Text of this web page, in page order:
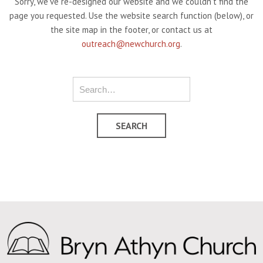
page you requested. Use the website search function (below), or
the site map in the footer, or contact us at
outreach@newchurch.org.